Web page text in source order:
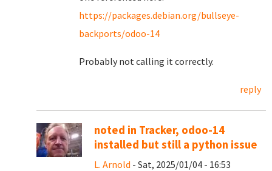
https://packages.debian.org/bullseye-
backports/odoo-14
Probably not calling it correctly.
reply
noted in Tracker, odoo-14
installed but still a python issue
L. Arnold - Sat, 2025/01/04 - 16:53